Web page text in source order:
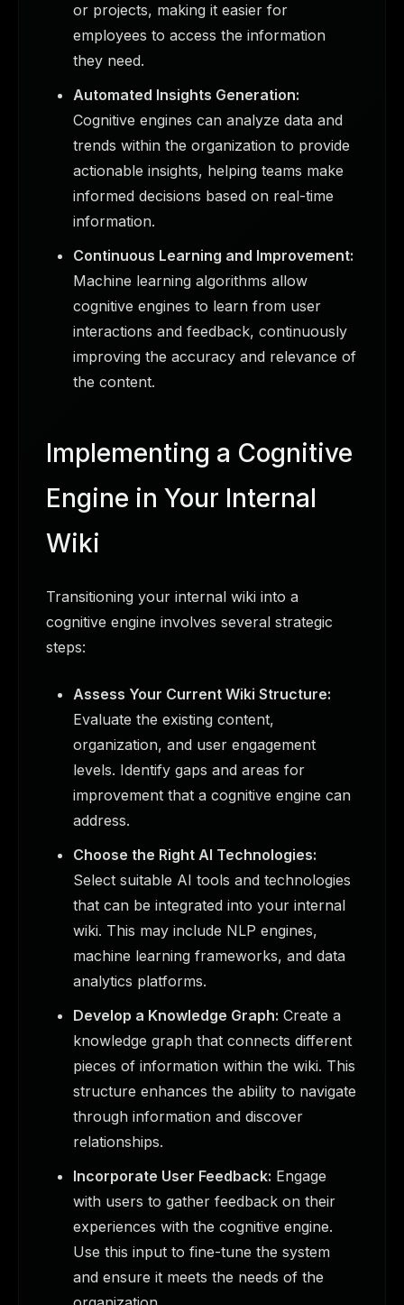
or projects, making it easier for
employees to access the information
they need.
Automated Insights Generation:
Cognitive engines can analyze data and
trends within the organization to provide
actionable insights, helping teams make
informed decisions based on real-time
information.
Continuous Learning and Improvement:
Machine learning algorithms allow
cognitive engines to learn from user
interactions and feedback, continuously
improving the accuracy and relevance of
the content.
Implementing a Cognitive
Engine in Your Internal
Wiki
Transitioning your internal wiki into a
cognitive engine involves several strategic
steps:
Assess Your Current Wiki Structure:
Evaluate the existing content,
organization, and user engagement
levels. Identify gaps and areas for
improvement that a cognitive engine can
address.
Choose the Right AI Technologies:
Select suitable AI tools and technologies
that can be integrated into your internal
wiki. This may include NLP engines,
machine learning frameworks, and data
analytics platforms.
Develop a Knowledge Graph: Create a
knowledge graph that connects different
pieces of information within the wiki. This
structure enhances the ability to navigate
through information and discover
relationships.
Incorporate User Feedback: Engage
with users to gather feedback on their
experiences with the cognitive engine.
Use this input to fine-tune the system
and ensure it meets the needs of the